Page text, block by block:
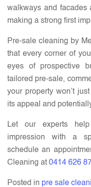
walkways and facades
making a strong first
Pre-sale cleaning by
that every corner of
eyes of prospective
tailored pre-sale,
your property won’t
its appeal and
Let our experts
impression with a
schedule an
Cleaning at 0414 626
Posted in pre sale